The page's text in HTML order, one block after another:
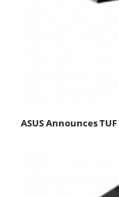
ASUS Announces